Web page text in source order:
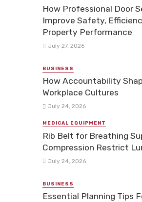
How Professional Door
Improve Safety,
Property Performance
July 27, 2026
BUSINESS
How Accountability
Workplace Cultures
July 24, 2026
MEDICAL EQUIPMENT
Rib Belt for Breathing
Compression Restrict
July 24, 2026
BUSINESS
Essential Planning Tips